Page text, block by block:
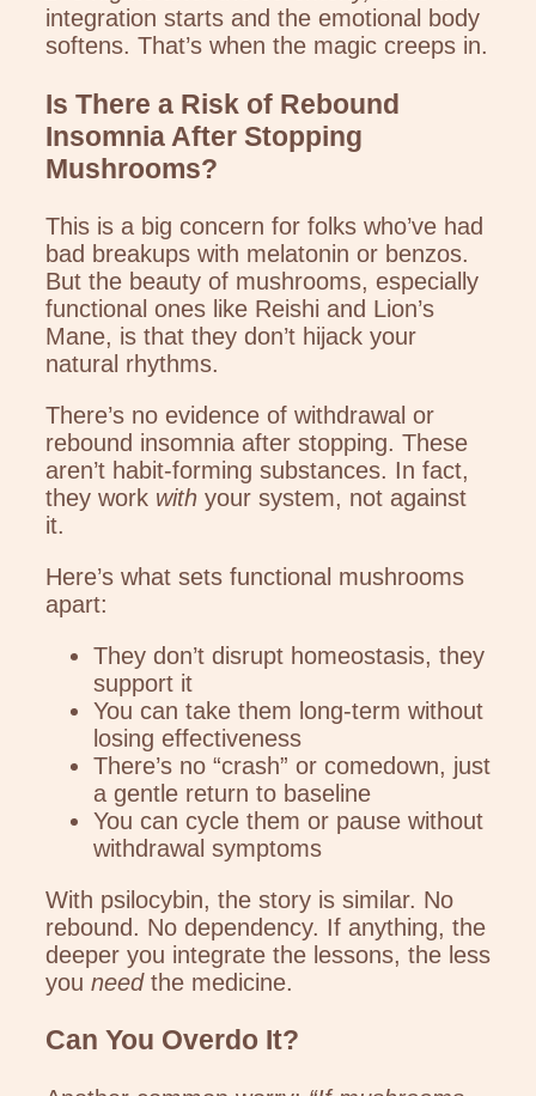
integration starts and the emotional body
softens. That’s when the magic creeps in.
Is There a Risk of Rebound
Insomnia After Stopping
Mushrooms?
This is a big concern for folks who’ve had
bad breakups with melatonin or benzos.
But the beauty of mushrooms, especially
functional ones like Reishi and Lion’s
Mane, is that they don’t hijack your
natural rhythms.
There’s no evidence of withdrawal or
rebound insomnia after stopping. These
aren’t habit-forming substances. In fact,
they work with your system, not against
it.
Here’s what sets functional mushrooms
apart:
They don’t disrupt homeostasis, they
support it
You can take them long-term without
losing effectiveness
There’s no “crash” or comedown, just
a gentle return to baseline
You can cycle them or pause without
withdrawal symptoms
With psilocybin, the story is similar. No
rebound. No dependency. If anything, the
deeper you integrate the lessons, the less
you needthe medicine.
Can You Overdo It?